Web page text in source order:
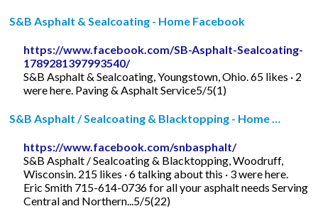
S&B Asphalt & Sealcoating - Home Facebook
https://www.facebook.com/SB-Asphalt-Sealcoating-
1789281397993540/
S&B Asphalt & Sealcoating, Youngstown, Ohio. 65 likes · 2
were here. Paving & Asphalt Service5/5(1)
S&B Asphalt / Sealcoating & Blacktopping - Home …
https://www.facebook.com/snbasphalt/
S&B Asphalt / Sealcoating & Blacktopping, Woodruff,
Wisconsin. 215 likes · 6 talking about this · 3 were here.
Eric Smith 715-614-0736 for all your asphalt needs Serving
Central and Northern...5/5(22)